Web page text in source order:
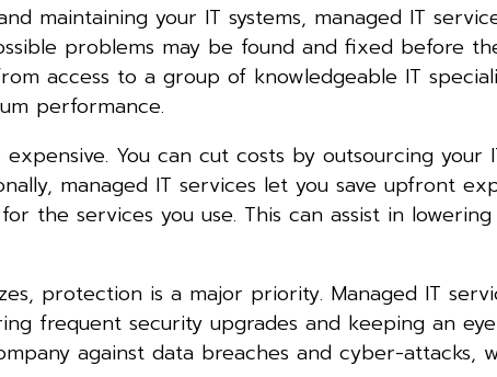
maintaining your IT systems, managed IT
problems may be found and fixed before
access to a group of knowledgeable IT
performance.
You can cut costs by outsourcing your
managed IT services let you save upfront
the services you use. This can assist in
protection is a major priority. Managed IT
frequent security upgrades and keeping an
against data breaches and cyber-attacks,